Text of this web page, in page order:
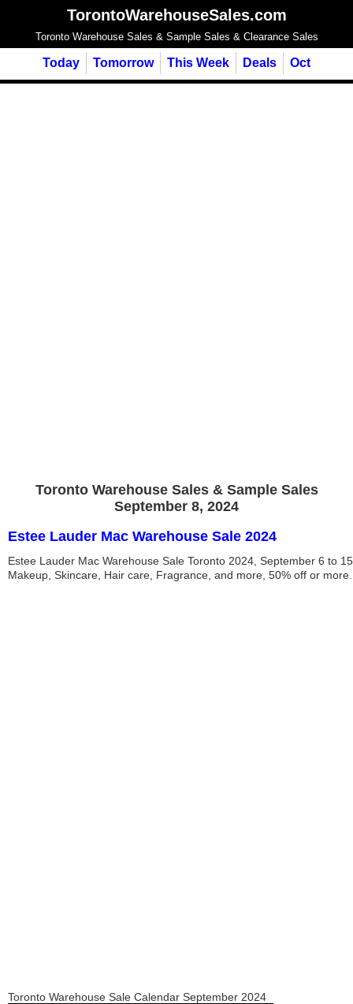
TorontoWarehouseSales.com
Toronto Warehouse Sales & Sample Sales & Clearance Sales
Today Tomorrow This Week Deals Oct
Toronto Warehouse Sales & Sample Sales
September 8, 2024
Estee Lauder Mac Warehouse Sale 2024
Estee Lauder Mac Warehouse Sale Toronto 2024, September 6 to
Makeup, Skincare, Hair care, Fragrance, and more, 50% off or more.
Toronto Warehouse Sale Calendar September 2024